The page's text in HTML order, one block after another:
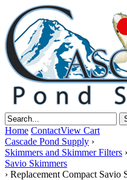
Home ContactView Cart
Cascade Pond Supply ›
Skimmers and Skimmer Filters ›
Savio Skimmers
› Replacement Compact Savio